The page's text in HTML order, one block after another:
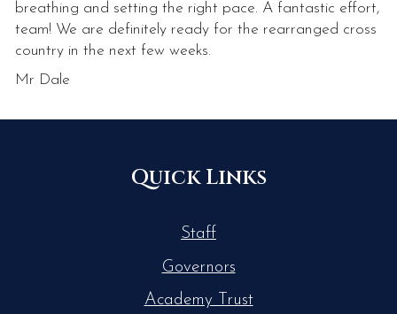
breathing and setting the right pace. A fantastic effort,
team! We are definitely ready for the rearranged cross
country in the next few weeks.
Mr Dale
Quick Links
Staff
Governors
Academy Trust